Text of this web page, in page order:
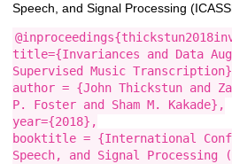
Speech, and Signal Processing
title={Invariances and Data
Supervised Music
author = {John Thickstun and
P. Foster and Sham M. Kakade},
year={2018},
booktitle = {International
Speech, and Signal Processing